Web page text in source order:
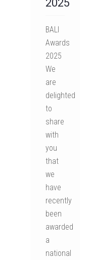
2025
BALI
Awards
2025
We
are
delighted
to
share
with
you
that
we
have
recently
been
awarded
a
national